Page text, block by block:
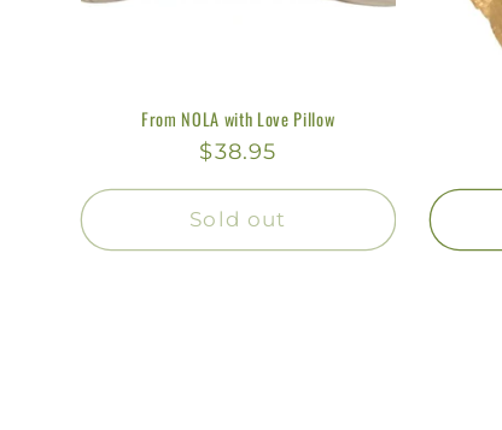
From NOLA with Love Pillow
Regular
price
$38.95
Sold out